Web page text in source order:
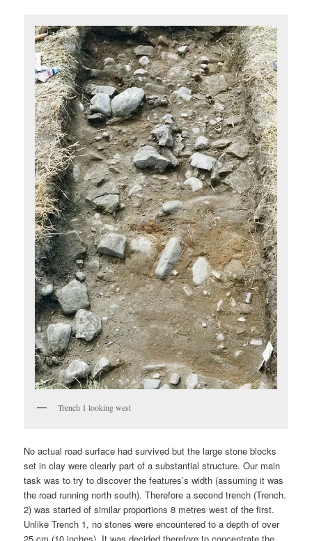
Trench 1 looking west
No actual road surface had survived but the large stone blocks
set in clay were clearly part of a substantial structure. Our main
task was to try to discover the features’s width (assuming it was
the road running north south). Therefore a second trench (Trench.
2) was started of similar proportions 8 metres west of the first.
Unlike Trench 1, no stones were encountered to a depth of over